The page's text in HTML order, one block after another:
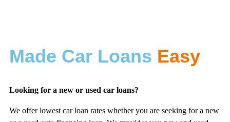
Made Car Loans Easy
Looking for a new or used car loans?
We offer lowest car loan rates whether you are seeking for a new